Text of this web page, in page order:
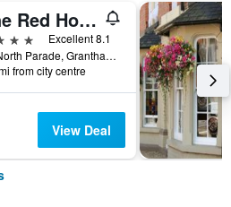
The Red House Guest House
Excellent 8.1
74 North Parade, Grantham, United Kingdom
from city centre
View Deal